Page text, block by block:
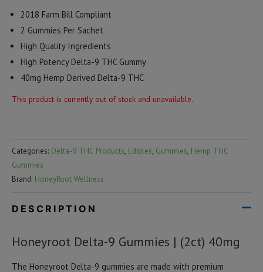
2018 Farm Bill Compliant
2 Gummies Per Sachet
High Quality Ingredients
High Potency Delta-9 THC Gummy
40mg Hemp Derived Delta-9 THC
This product is currently out of stock and unavailable.
Categories: Delta-9 THC Products, Edibles, Gummies, Hemp THC
Gummies
Brand: HoneyRoot Wellness
DESCRIPTION
Honeyroot Delta-9 Gummies | (2ct) 40mg
The Honeyroot Delta-9 gummies are made with premium